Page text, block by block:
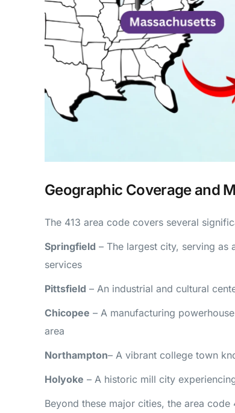
Geographic Coverage and
The 413 area code covers several
Springfield – The largest city, serving as
services
Pittsfield – An industrial and cultural
Chicopee – A manufacturing
area
Northampton– A vibrant college town
Holyoke – A historic mill city
Beyond these major cities, the area